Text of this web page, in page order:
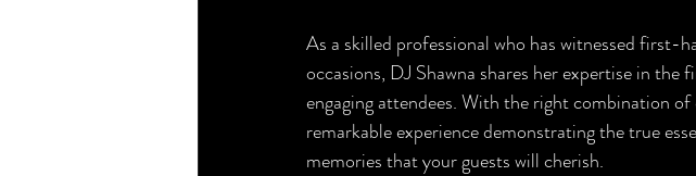
As a skilled professional who has witnessed
occasions, DJ Shawna shares her expertise in
engaging attendees. With the right combination
remarkable experience demonstrating the true
memories that your guests will cherish.